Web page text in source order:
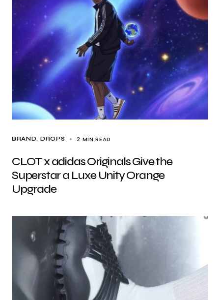
BRAND DROPS 2 MIN READ
CLOT x adidas Originals Give the
Superstar a Luxe Unity Orange
Upgrade